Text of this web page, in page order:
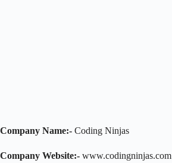
Company Name:- Coding Ninjas
Company Website:- www.codingninjas.com